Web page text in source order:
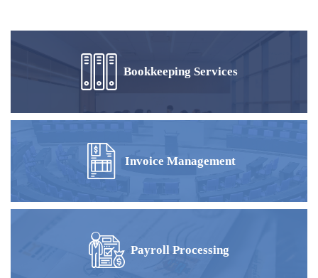
Bookkeeping Services
Invoice Management
Payroll Processing